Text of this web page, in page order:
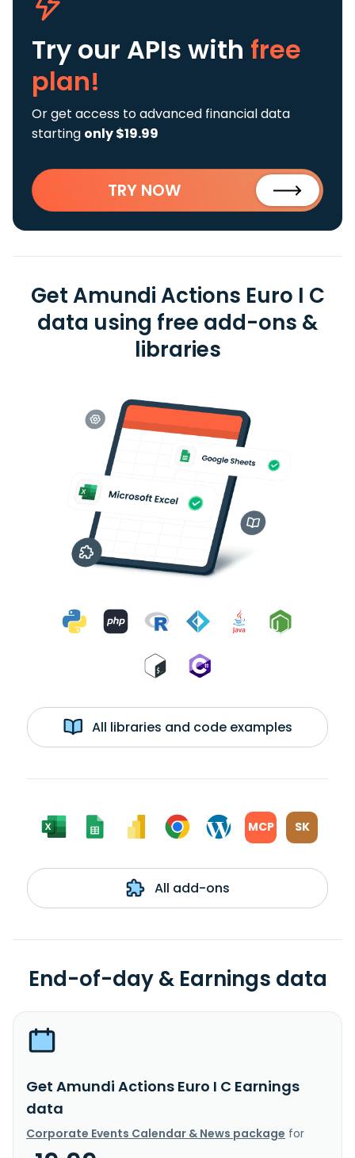
Try our APIs with free
plan!
Or get access to advanced financial data
starting only $19.99
TRY NOW
Get Amundi Actions Euro I C
data using free add-ons &
libraries
All libraries and code examples
MCP SK
All add-ons
End-of-day & Earnings data
Get Amundi Actions Euro I C Earnings
data
Corporate Events Calendar & News package for